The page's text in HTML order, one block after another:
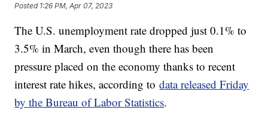
Posted 1:26 PM, Apr 07, 2023
The U.S. unemployment rate dropped just 0.1% to
3.5% in March, even though there has been
pressure placed on the economy thanks to recent
interest rate hikes, according todata released Friday
by the Bureau of Labor Statistics.